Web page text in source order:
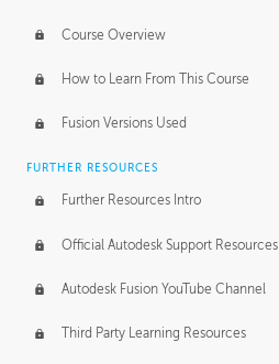
Form Continuity
Class A vs B Surfaces
The Periodic Table of Form
Tick-Tock Model
Course Overview
How to Learn From This Course
Fusion Versions Used
FURTHER RESOURCES
Further Resources Intro
Official Autodesk Support Resources
Autodesk Fusion YouTube Channel
Third Party Learning Resources